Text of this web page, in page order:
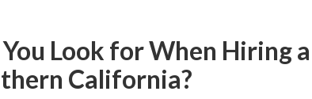
Look for When Hiring
California?